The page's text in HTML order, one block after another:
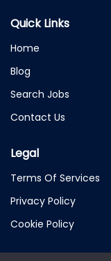
Quick Links
Home
Blog
Search Jobs
Contact Us
Legal
Terms Of Services
Privacy Policy
Cookie Policy